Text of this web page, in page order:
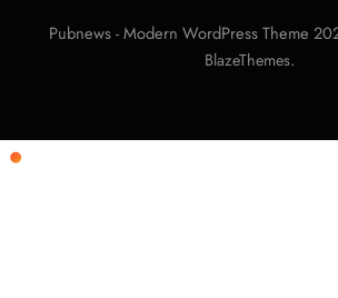
Pubnews - Modern WordPress Theme
BlazeThemes.